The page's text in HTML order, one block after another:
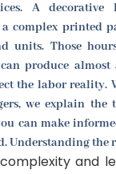
A decorative
complex printed
units. Those
produce
the labor reality.
we explain the
can make
Understanding
and